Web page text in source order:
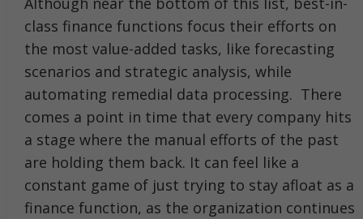
class finance functions focus their efforts on
the most value-added tasks, like forecasting
scenarios and strategic analysis, while
automating remedial data processing. There
comes a point in time that every company hits
a stage where the manual efforts of the past
are holding them back. It can feel like a
constant game of just trying to stay afloat as a
finance function, as the organization continues